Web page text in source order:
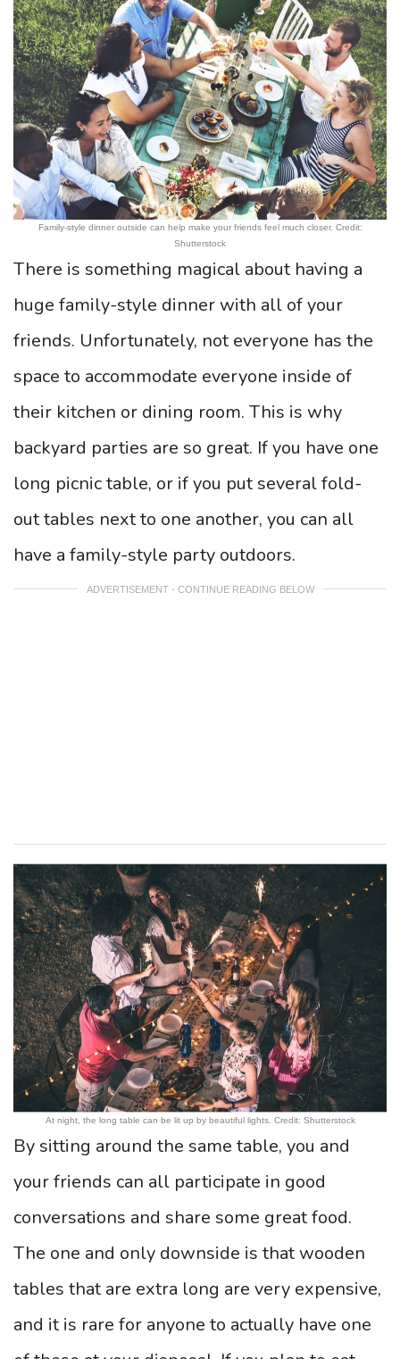
Family-style dinner outside can help make your friends feel much closer. Credit:
Shutterstock
There is something magical about having a
huge family-style dinner with all of your
friends. Unfortunately, not everyone has the
space to accommodate everyone inside of
their kitchen or dining room. This is why
backyard parties are so great. If you have one
long picnic table, or if you put several fold-
out tables next to one another, you can all
have a family-style party outdoors.
ADVERTISEMENT - CONTINUE READING BELOW
At night, the long table can be lit up by beautiful lights. Credit: Shutterstock
By sitting around the same table, you and
your friends can all participate in good
conversations and share some great food.
The one and only downside is that wooden
tables that are extra long are very expensive,
and it is rare for anyone to actually have one